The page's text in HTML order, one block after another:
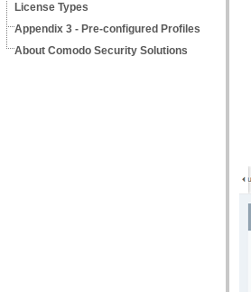
License Types
Appendix 3 - Pre-configured Profiles
About Comodo Security Solutions